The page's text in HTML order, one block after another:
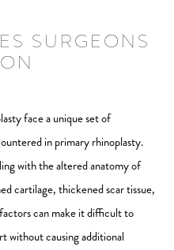
SURGEONS
face a unique set of
in primary rhinoplasty.
with the altered anatomy of
cartilage, thickened scar tissue,
can make it difficult to
without causing additional